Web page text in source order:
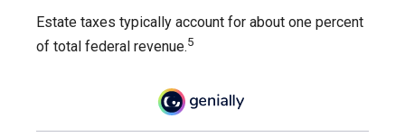
Estate taxes typically account for about one percent
of total federal revenue.5